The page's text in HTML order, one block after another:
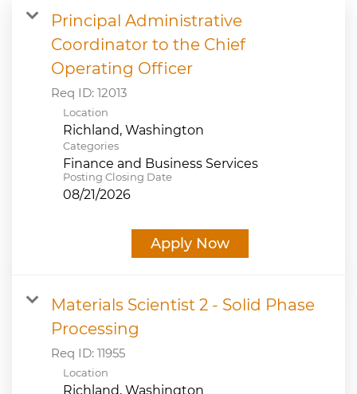
JOB SEARCH
VIEW APPLICATION STATUS
NOTICE TO APPLICANTS
Principal Administrative
Coordinator to the Chief
Operating Officer
Req ID: 12013
Location
Categories
Finance and Business Services
Posting Closing Date
08/21/2026
Apply Now
Materials Scientist 2 - Solid Phase
Processing
Req ID: 11955
Location